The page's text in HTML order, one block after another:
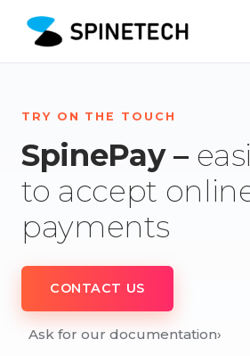
TRY ON THE TOUCH
SpinePay –
to accept
payments
CONTACT US
Ask for our documentation›